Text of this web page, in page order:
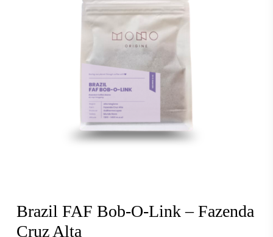
Brazil FAF Bob-O-Link – Fazenda
Cruz Alta